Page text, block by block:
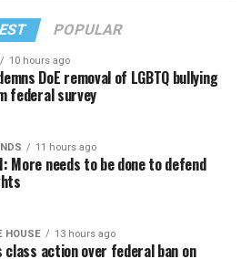
POPULAR
10 hours ago
DoE removal of LGBTQ bullying
federal survey
11 hours ago
More needs to be done to defend
HOUSE 13 hours ago
class action over federal ban on